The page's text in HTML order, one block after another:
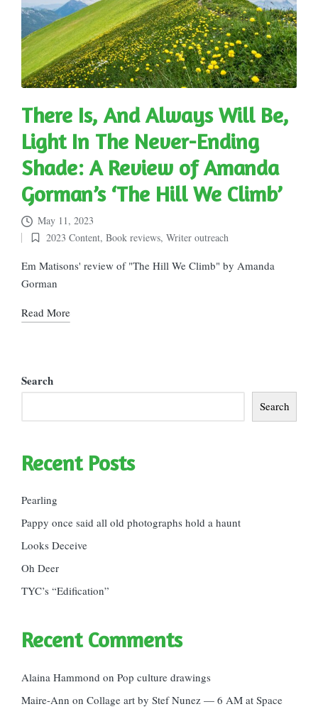
There Is, And Always Will Be,
Light In The Never-Ending
Shade: A Review of Amanda
Gorman’s ‘The Hill We Climb’
May 11, 2023
Posted
in
2023 Content, Book reviews, Writer outreach
Em Matisons' review of "The Hill We Climb" by Amanda
Gorman
Read More
Search
Search
Recent Posts
Pearling
Pappy once said all old photographs hold a haunt
Looks Deceive
Oh Deer
TYC’s “Edification”
Recent Comments
Alaina Hammond on Pop culture drawings
Maire-Ann on Collage art by Stef Nunez — 6 AM at Space